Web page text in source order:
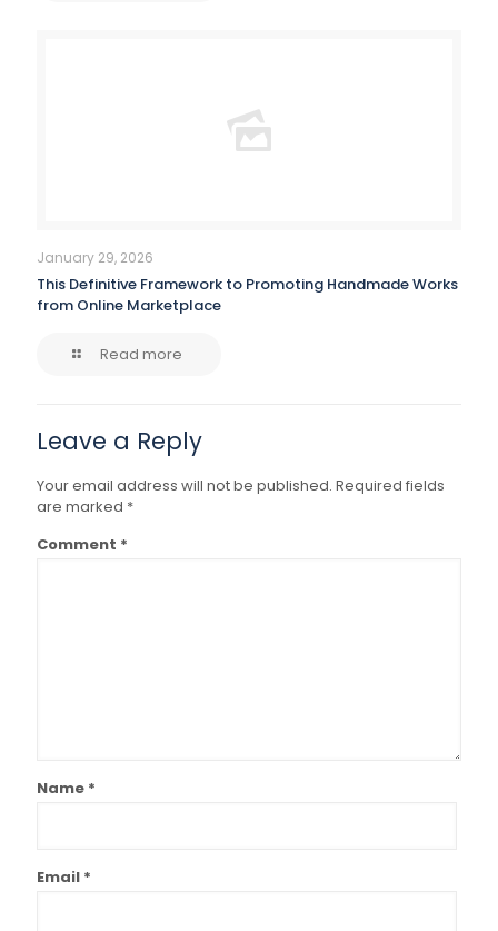
January 29, 2026
This Definitive Framework to Promoting Handmade Works
from Online Marketplace
Read more
Leave a Reply
Your email address will not be published. Required fields
are marked *
Comment *
Name *
Email *